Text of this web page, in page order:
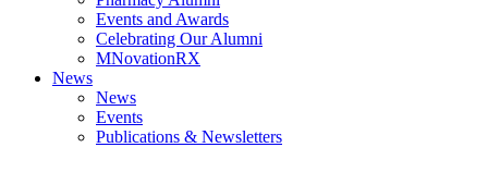
Events and Awards
Celebrating Our Alumni
MNovationRX
News
News
Events
Publications & Newsletters